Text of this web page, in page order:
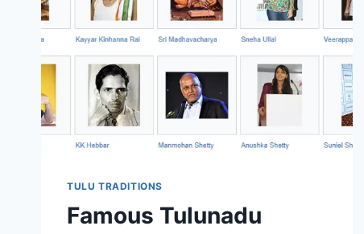
TULU TRADITIONS
Famous Tulunadu